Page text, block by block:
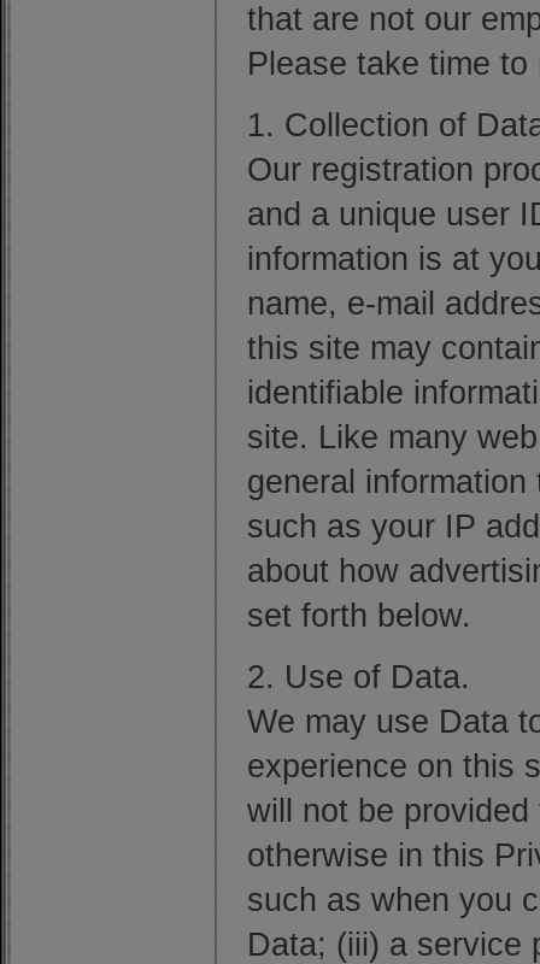
that are not our
Please take time
1. Collection of
Our registration
and a unique user
information is at
name, e-mail
this site may
identifiable
site. Like many
general
such as your IP
about how
set forth below.
2. Use of Data.
We may use Data
experience on this
will not be
otherwise in this
such as when you
Data; (iii) a service